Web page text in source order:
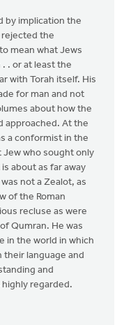
by implication the
rejected the
mean what Jews
. or at least the
with Torah itself. His
for man and not
about how the
approached. At the
a conformist in the
Jew who sought only
about as far away
not a Zealot, as
of the Roman
recluse as were
Qumran. He was
in the world in which
their language and
and
regarded.